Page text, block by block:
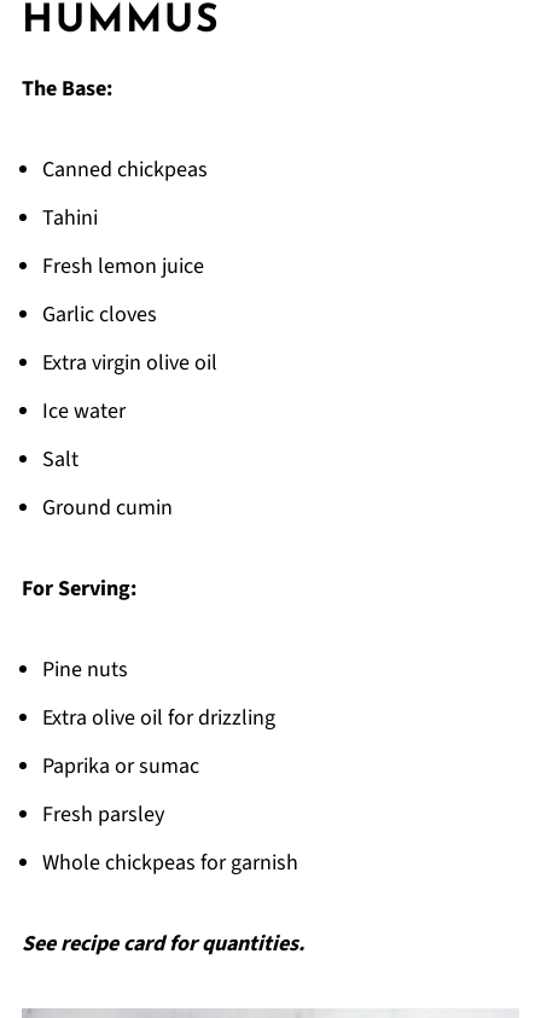
The Recipe That Got Passed Down From My
Time to Make Some Creamy Hummus!
HUMMUS
The Base:
Canned chickpeas
Tahini
Fresh lemon juice
Garlic cloves
Extra virgin olive oil
Ice water
Salt
Ground cumin
For Serving:
Pine nuts
Extra olive oil for drizzling
Paprika or sumac
Fresh parsley
Whole chickpeas for garnish
See recipe card for quantities.